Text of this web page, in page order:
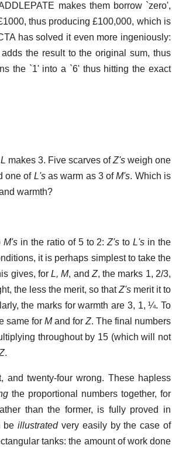
makes them borrow `zero',
thus producing £100,000, which is
has solved it even more ingeniously:
the result to the original sum, thus
the `1' into a `6' thus hitting the exact
L makes 3. Five scarves ofZ'sweigh one
one of L'sas warm as 3 ofM's. Which is
warmth?
M's in the ratio of 5 to 2:Z's toL's in the
it is perhaps simplest to take the
gives, forL, M, andZ, the marks 1, 2/3,
the less the merit, so thatZ'smerit it to
the marks for warmth are 3, 1, ¼. To
same for Mand forZ. The final numbers
throughout by 15 (which will not
.
and twenty-four wrong. These hapless
the proportional numbers together, for
than the former, is fully proved in
beillustratedvery easily by the case of
tanks: the amount of work done